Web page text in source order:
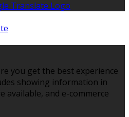
you get the best experience
showing information in
available, and e-commerce